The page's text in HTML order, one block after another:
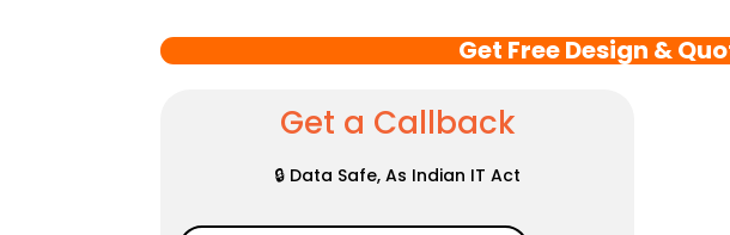
Get Free Design &
Get a Callback
🔒 Data Safe, As Indian IT Act